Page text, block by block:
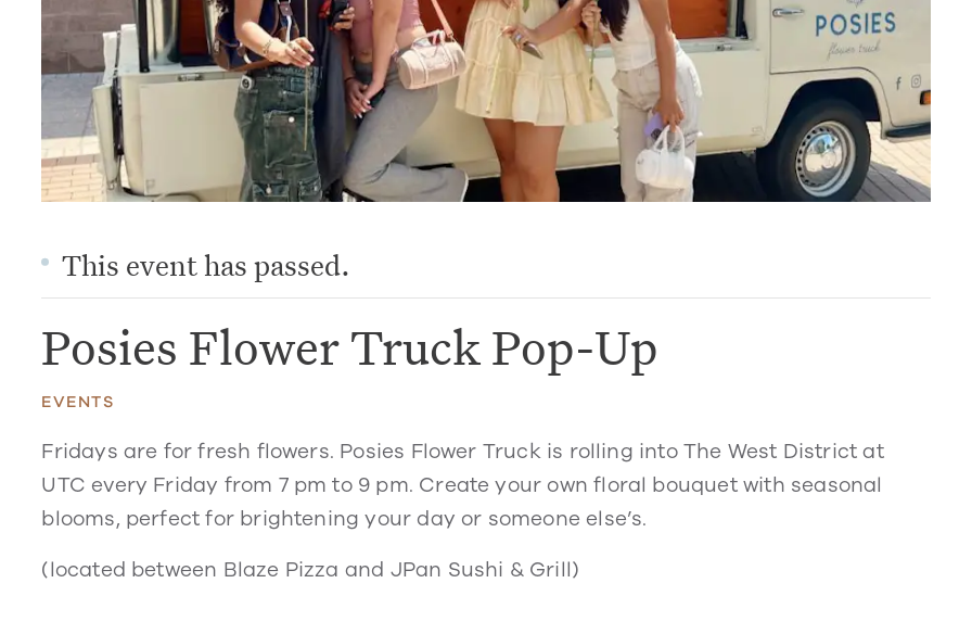
This event has passed.
Posies Flower Truck Pop-Up
EVENTS
Fridays are for fresh flowers. Posies Flower Truck is rolling into The West District at
UTC every Friday from 7 pm to 9 pm. Create your own floral bouquet with seasonal
blooms, perfect for brightening your day or someone else’s.
(located between Blaze Pizza and JPan Sushi & Grill)